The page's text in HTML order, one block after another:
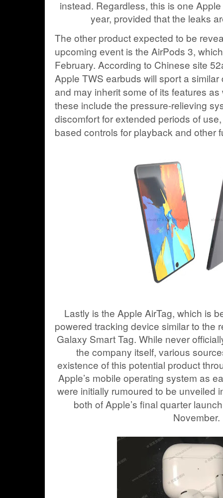
instead. Regardless, this is one
year, provided that the leaks
The other product expected to be
upcoming event is the AirPods 3,
February. According to Chinese site
Apple TWS earbuds will sport a
and may inherit some of its features
these include the pressure-relieving
discomfort for extended periods of
based controls for playback and other
Lastly is the Apple AirTag, which is
powered tracking device similar to the
Galaxy Smart Tag. While never
the company itself, various
existence of this potential product
Apple’s mobile operating system as
were initially rumoured to be unveiled
both of Apple’s final quarter
November.